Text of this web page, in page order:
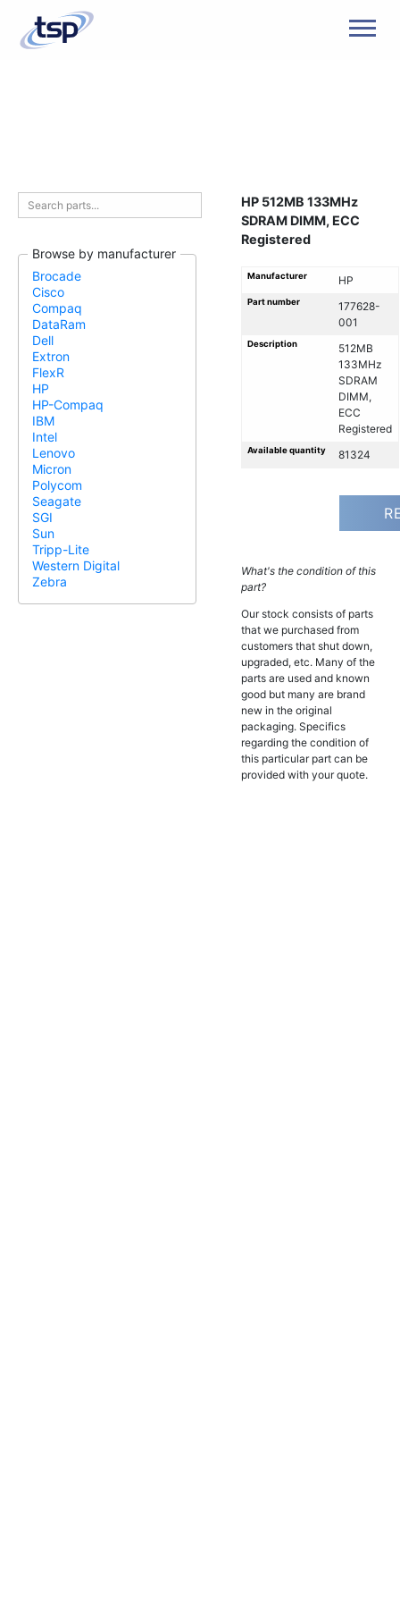
Browse by manufacturer
Brocade
Cisco
Compaq
DataRam
Dell
Extron
FlexR
HP
HP-Compaq
IBM
Intel
Lenovo
Micron
Polycom
Seagate
SGI
Sun
Tripp-Lite
Western Digital
Zebra
HP 512MB 133MHz
SDRAM DIMM, ECC
Registered
Manufacturer HP
Part number
177628-
001
Description
512MB
133MHz
SDRAM
DIMM,
ECC
Registered
Available quantity 81324
What's the condition of this
part?
Our stock consists of parts
that we purchased from
customers that shut down,
upgraded, etc. Many of the
parts are used and known
good but many are brand
new in the original
packaging. Specifics
regarding the condition of
this particular part can be
provided with your quote.